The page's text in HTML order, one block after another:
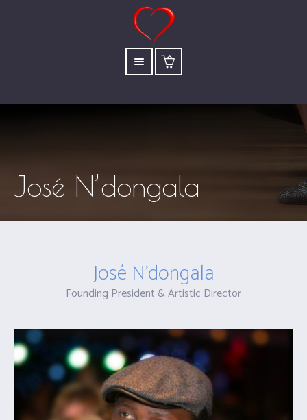
José N’dongala
José N’dongala
Founding President & Artistic Director